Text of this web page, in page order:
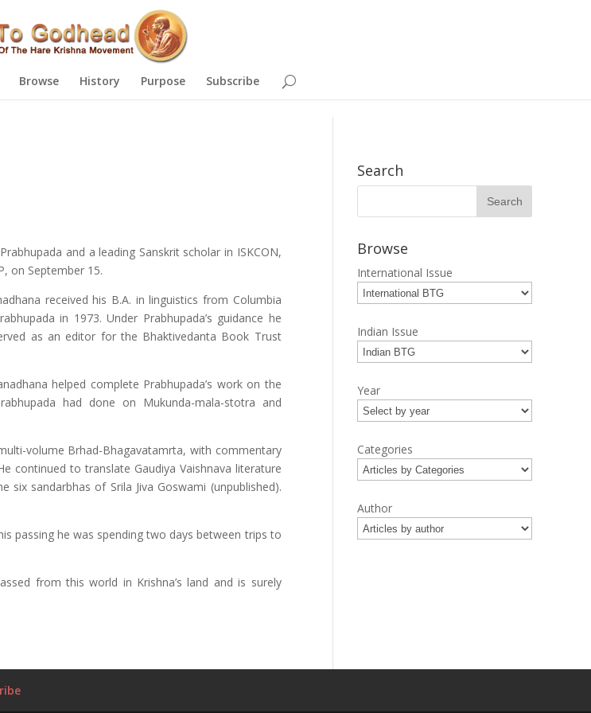
Browse History Purpose Subscribe
and a leading Sanskrit scholar in ISKCON,
on September 15.
received his B.A. in linguistics from Columbia
in 1973. Under Prabhupada’s guidance he
as an editor for the Bhaktivedanta Book Trust
helped complete Prabhupada’s work on the
had done on Mukunda-mala-stotra and
volume Brhad-Bhagavatamrta, with commentary
continued to translate Gaudiya Vaishnava literature
six sandarbhas of Srila Jiva Goswami (unpublished).
passing he was spending two days between trips to
from this world in Krishna’s land and is surely
Search
Browse
International Issue
Indian Issue
Year
Categories
Author